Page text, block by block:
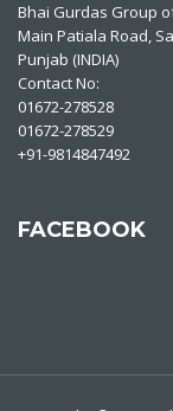
Bhai Gurdas Group
Main Patiala Road,
Punjab (INDIA)
Contact No:
01672-278528
01672-278529
+91-9814847492
FACEBOOK